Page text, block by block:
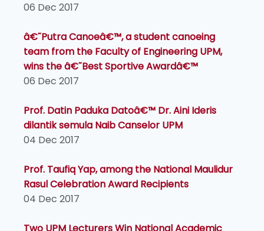
06 Dec 2017
â€˜Putra Canoeâ€™, a student canoeing
team from the Faculty of Engineering UPM,
wins the â€˜Best Sportive Awardâ€™
06 Dec 2017
Prof. Datin Paduka Datoâ€™ Dr. Aini Ideris
dilantik semula Naib Canselor UPM
04 Dec 2017
Prof. Taufiq Yap, among the National Maulidur
Rasul Celebration Award Recipients
04 Dec 2017